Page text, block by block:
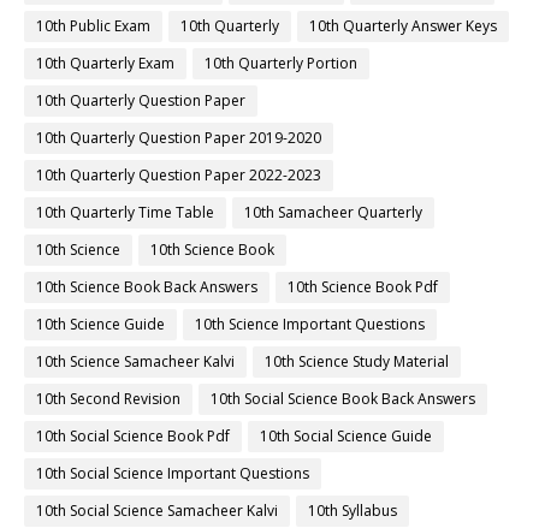
10th Public Exam
10th Quarterly
10th Quarterly Answer Keys
10th Quarterly Exam
10th Quarterly Portion
10th Quarterly Question Paper
10th Quarterly Question Paper 2019-2020
10th Quarterly Question Paper 2022-2023
10th Quarterly Time Table
10th Samacheer Quarterly
10th Science
10th Science Book
10th Science Book Back Answers
10th Science Book Pdf
10th Science Guide
10th Science Important Questions
10th Science Samacheer Kalvi
10th Science Study Material
10th Second Revision
10th Social Science Book Back Answers
10th Social Science Book Pdf
10th Social Science Guide
10th Social Science Important Questions
10th Social Science Samacheer Kalvi
10th Syllabus